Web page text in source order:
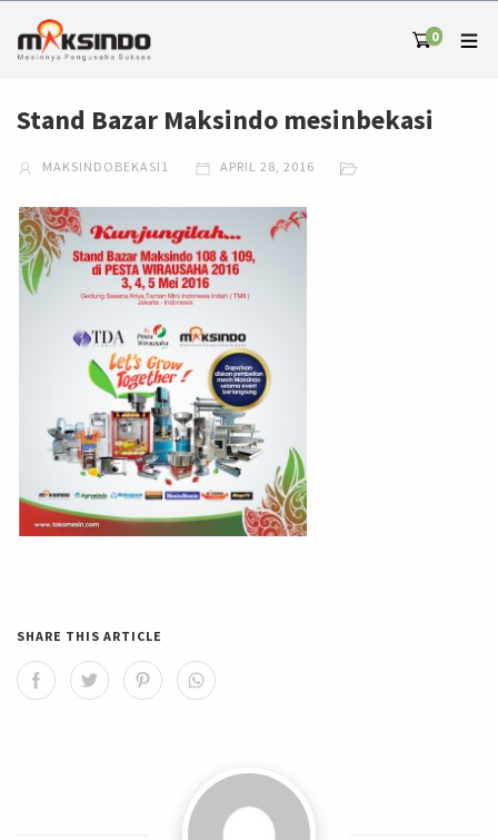
0
Stand Bazar Maksindo mesinbekasi
MAKSINDOBEKASI1 APRIL 28, 2016
SHARE THIS ARTICLE